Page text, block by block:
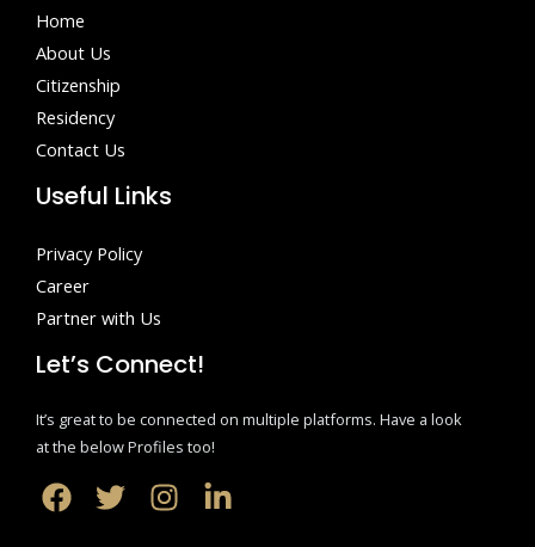
Home
About Us
Citizenship
Residency
Contact Us
Useful Links
Privacy Policy
Career
Partner with Us
Let’s Connect!
It’s great to be connected on multiple platforms. Have a look
at the below Profiles too!